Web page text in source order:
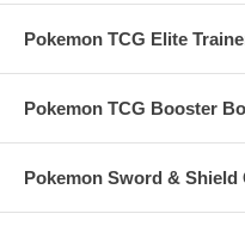
Pokemon TCG Elite
Pokemon TCG Booster
Pokemon Sword & Shield